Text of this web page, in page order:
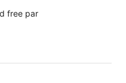
free par